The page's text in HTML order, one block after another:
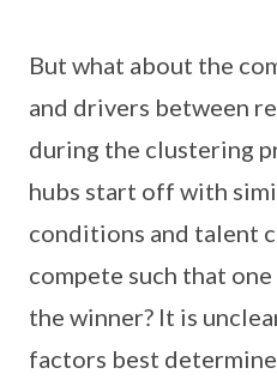
But what about the
and drivers between
during the clustering
hubs start off with
conditions and talent
compete such that
the winner? It is
factors best